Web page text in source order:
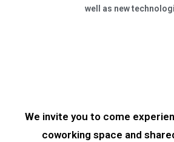
well as new
We invite you to come
coworking space and